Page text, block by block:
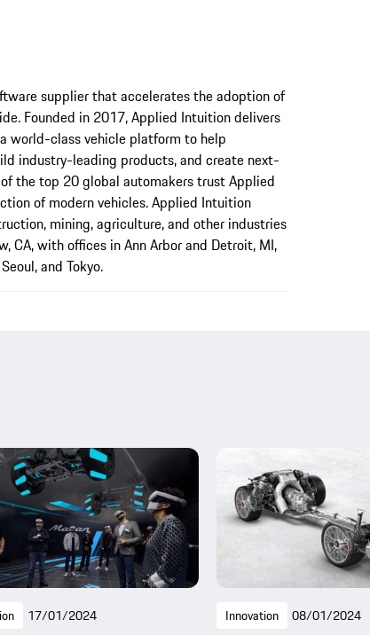
supplier that accelerates the adoption of
Founded in 2017, Applied Intuition delivers
world-class vehicle platform to help
industry-leading products, and create next-
the top 20 global automakers trust Applied
of modern vehicles. Applied Intuition
mining, agriculture, and other industries
CA, with offices in Ann Arbor and Detroit, MI,
and Tokyo.
17/01/2024 Innovation 08/01/2024